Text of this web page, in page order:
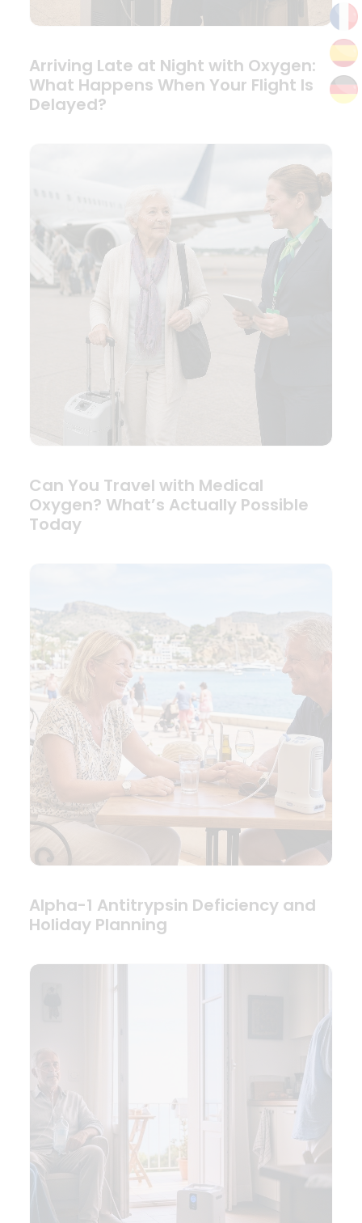
Arriving Late at Night with Oxygen:
What Happens When Your Flight Is
Delayed?
Can You Travel with Medical
Oxygen? What’s Actually Possible
Today
Alpha-1 Antitrypsin Deficiency and
Holiday Planning